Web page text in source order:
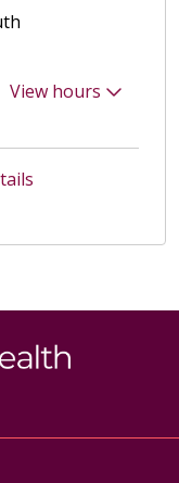
View hours